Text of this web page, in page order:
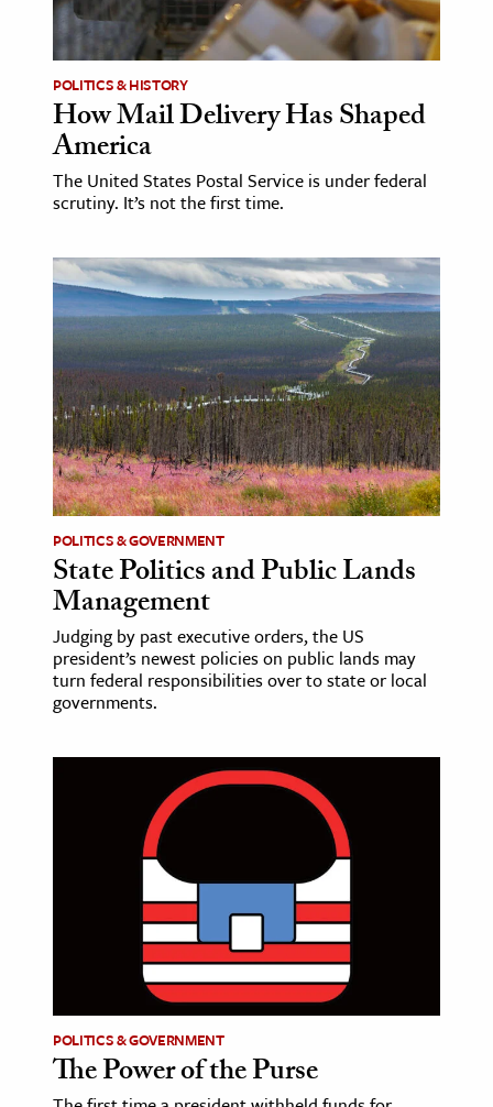
POLITICS & HISTORY
How Mail Delivery Has Shaped
America
The United States Postal Service is under federal
scrutiny. It’s not the first time.
POLITICS & GOVERNMENT
State Politics and Public Lands
Management
Judging by past executive orders, the US
president’s newest policies on public lands may
turn federal responsibilities over to state or local
governments.
POLITICS & GOVERNMENT
The Power of the Purse